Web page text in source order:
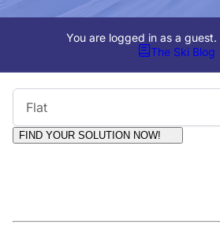
You are logged in as a guest.
The Ski Blog
Flat
FIND YOUR SOLUTION NOW!